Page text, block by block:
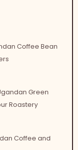
Coffee Bean
Green
Roastery
Coffee and